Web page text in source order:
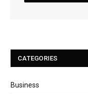
CATEGORIES
Business